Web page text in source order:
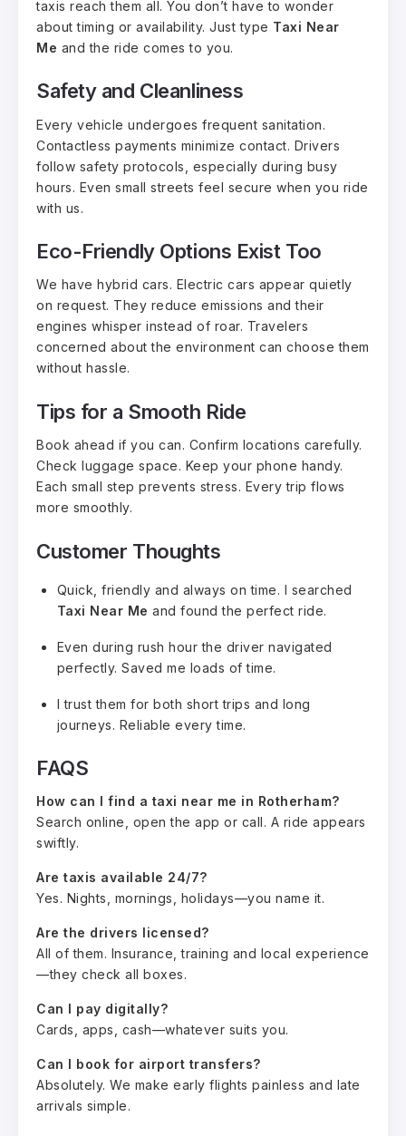
taxis reach them all. You don’t have to wonder
about timing or availability. Just type Taxi Near
Me and the ride comes to you.
Safety and Cleanliness
Every vehicle undergoes frequent sanitation.
Contactless payments minimize contact. Drivers
follow safety protocols, especially during busy
hours. Even small streets feel secure when you ride
with us.
Eco-Friendly Options Exist Too
We have hybrid cars. Electric cars appear quietly
on request. They reduce emissions and their
engines whisper instead of roar. Travelers
concerned about the environment can choose them
without hassle.
Tips for a Smooth Ride
Book ahead if you can. Confirm locations carefully.
Check luggage space. Keep your phone handy.
Each small step prevents stress. Every trip flows
more smoothly.
Customer Thoughts
Quick, friendly and always on time. I searched
Taxi Near Me and found the perfect ride.
Even during rush hour the driver navigated
perfectly. Saved me loads of time.
I trust them for both short trips and long
journeys. Reliable every time.
FAQS
How can I find a taxi near me in Rotherham?
Search online, open the app or call. A ride appears
swiftly.
Are taxis available 24/7?
Yes. Nights, mornings, holidays—you name it.
Are the drivers licensed?
All of them. Insurance, training and local experience
—they check all boxes.
Can I pay digitally?
Cards, apps, cash—whatever suits you.
Can I book for airport transfers?
Absolutely. We make early flights painless and late
arrivals simple.